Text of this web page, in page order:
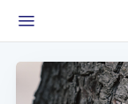
News & Events
Shop